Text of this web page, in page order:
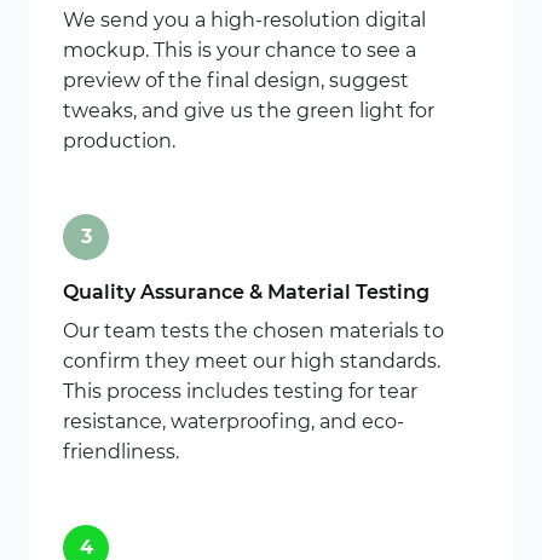
We send you a high-resolution digital
mockup. This is your chance to see a
preview of the final design, suggest
tweaks, and give us the green light for
production.
3
Quality Assurance & Material Testing
Our team tests the chosen materials to
confirm they meet our high standards.
This process includes testing for tear
resistance, waterproofing, and eco-
friendliness.
4